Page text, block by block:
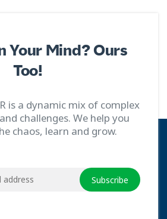
Your Mind? Ours
Too!
is a dynamic mix of complex
challenges. We help you
chaos, learn and grow.
Subscribe